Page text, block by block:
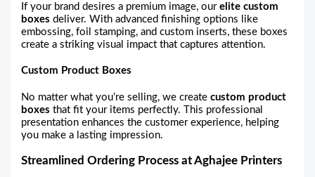
If your brand desires a premium image, ourelite custom
boxes deliver. With advanced finishing options like
embossing, foil stamping, and custom inserts, these boxes
create a striking visual impact that captures attention.
Custom Product Boxes
No matter what you’re selling, we createcustom product
boxes that fit your items perfectly. This professional
presentation enhances the customer experience, helping
you make a lasting impression.
Streamlined Ordering Process at Aghajee Printers